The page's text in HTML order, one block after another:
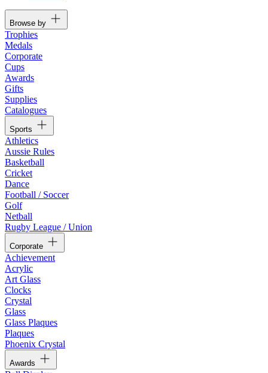
Browse by
Trophies
Medals
Corporate
Cups
Awards
Gifts
Supplies
Catalogues
Sports
Athletics
Aussie Rules
Basketball
Cricket
Dance
Football / Soccer
Golf
Netball
Rugby League / Union
Corporate
Achievement
Acrylic
Art Glass
Clocks
Crystal
Glass
Glass Plaques
Plaques
Phoenix Crystal
Awards